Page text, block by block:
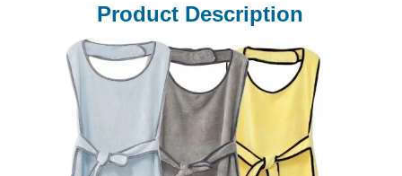
Product Description